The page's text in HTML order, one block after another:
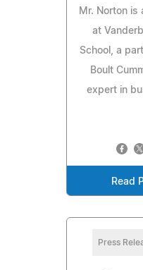
Mr. Norton is
at
School, a
Boult
expert in
Read
Press